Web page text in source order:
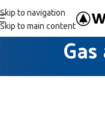
Skip to navigation
Skip to main content